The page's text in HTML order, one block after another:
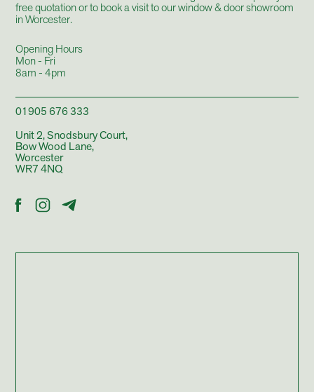
free quotation or to book a visit to ourwindow & door showroom
in Worcester.
Opening Hours
Mon - Fri
8am - 4pm
01905 676 333
Unit 2, Snodsbury Court,
Bow Wood Lane,
Worcester
WR7 4NQ